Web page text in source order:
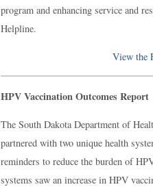
program and enhancing service and
Helpline.
View the
HPV Vaccination Outcomes Report
The South Dakota Department of
partnered with two unique health
reminders to reduce the burden of
systems saw an increase in HPV